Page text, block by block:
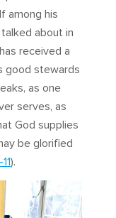
among his
about in
received a
good stewards
as one
serves, as
God supplies
be glorified
).